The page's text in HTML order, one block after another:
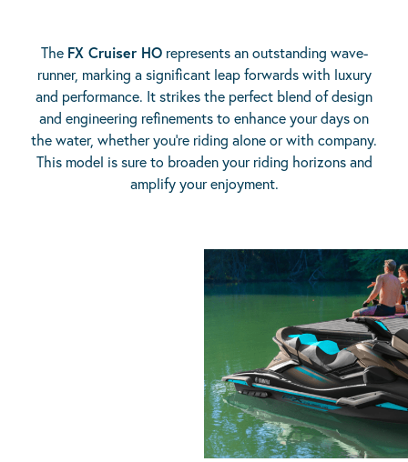
The FX Cruiser HOrepresents an outstanding wave-
runner, marking a significant leap forwards with luxury
and performance. It strikes the perfect blend of design
and engineering refinements to enhance your days on
the water, whether you’re riding alone or with company.
This model is sure to broaden your riding horizons and
amplify your enjoyment.